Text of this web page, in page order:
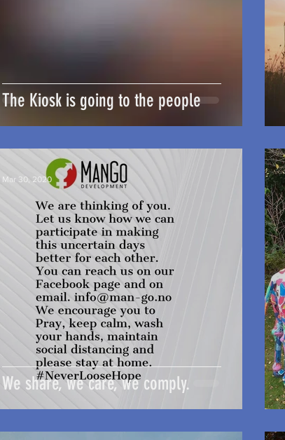
The Kiosk is going to the people
We share, we care, we comply.
Mar 30, 2020